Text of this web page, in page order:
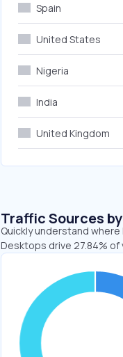
Spain
United States
Nigeria
India
United Kingdom
Traffic Sources
Quickly understand
Desktops drive 27.84% of